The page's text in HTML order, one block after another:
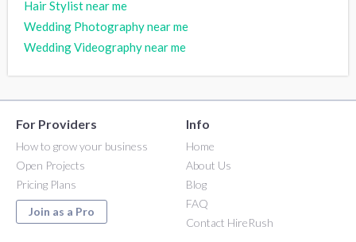
Hair Stylist near me
Wedding Photography near me
Wedding Videography near me
For Providers
How to grow your business
Open Projects
Pricing Plans
Join as a Pro
Info
Home
About Us
Blog
FAQ
Contact HireRush